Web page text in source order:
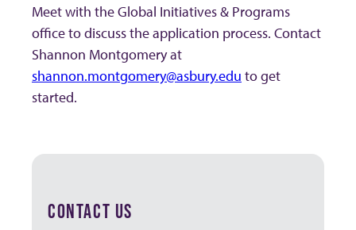
Meet with the Global Initiatives & Programs
office to discuss the application process. Contact
Shannon Montgomery at
shannon.montgomery@asbury.edu to get
started.
CONTACT US